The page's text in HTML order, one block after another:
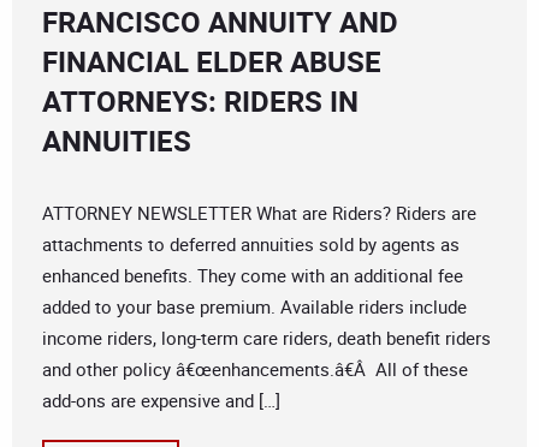
FRANCISCO ANNUITY AND
FINANCIAL ELDER ABUSE
ATTORNEYS: RIDERS IN
ANNUITIES
ATTORNEY NEWSLETTER What are Riders? Riders are
attachments to deferred annuities sold by agents as
enhanced benefits. They come with an additional fee
added to your base premium. Available riders include
income riders, long-term care riders, death benefit riders
and other policy â€œenhancements.â€Â All of these
add-ons are expensive and […]